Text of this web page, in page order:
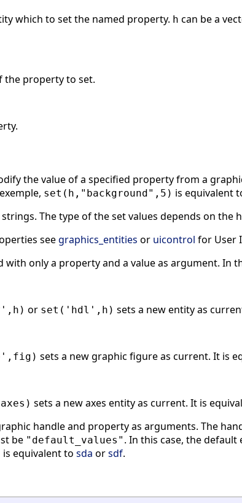
which to set the named property. h can be a
the property to set.
the value of a specified property from a
set(h,"background",5) is equivalent
The type of the set values depends on the
seegraphics_entities or uicontrol for User
with only a property and a value as argument. In
or set('hdl',h) sets a new entity as
sets a new graphic figure as current. It is
sets a new axes entity as current. It is
handle and property as arguments. The
be "default_values" . In this case, the
is equivalent to sda orsdf.